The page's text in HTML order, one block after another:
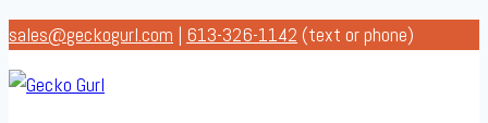
Skip
to
content
sales@geckogurl.com | 613-326-1142 (text or phone)